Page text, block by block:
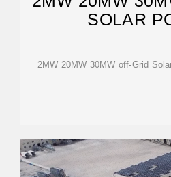
SOLAR
2MW 20MW 30MW off-Grid